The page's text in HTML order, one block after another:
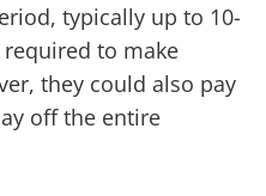
typically up to 10-
to make
they could also pay
off the entire